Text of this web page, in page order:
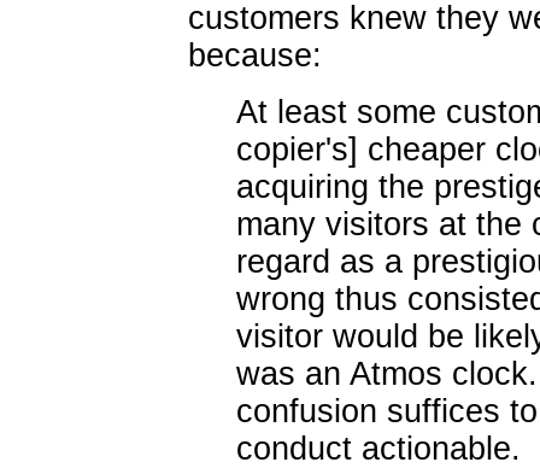
customers knew they
because:
At least some
copier's] cheaper
acquiring the
many visitors at the
regard as a
wrong thus
visitor would be
was an Atmos
confusion suffices
conduct actionable.